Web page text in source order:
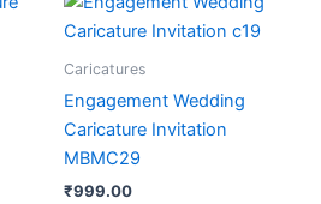
Caricatures
Engagement Wedding
Caricature Invitation
MBMC29
₹999.00